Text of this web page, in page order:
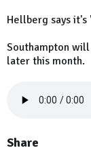
Hellberg says
Southampton
later this month.
Share